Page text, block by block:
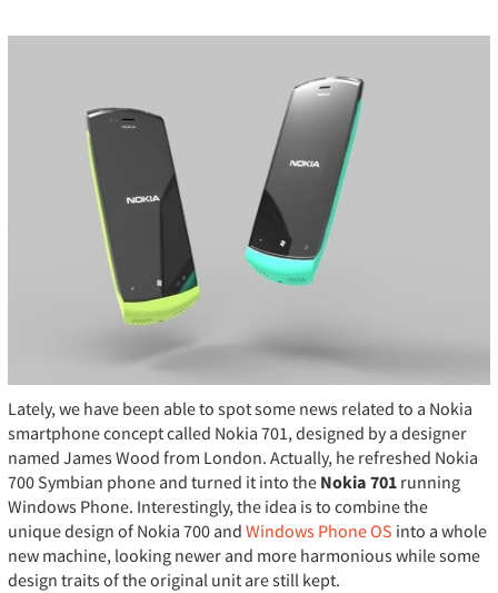
Lately, we have been able to spot some news related to a Nokia
smartphone concept called Nokia 701, designed by a designer
named James Wood from London. Actually, he refreshed Nokia
700 Symbian phone and turned it into the Nokia 701 running
Windows Phone. Interestingly, the idea is to combine the
unique design of Nokia 700 and Windows Phone OS into a whole
new machine, looking newer and more harmonious while some
design traits of the original unit are still kept.